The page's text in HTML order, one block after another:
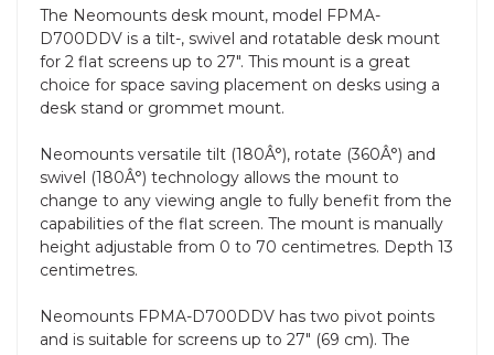
The Neomounts desk mount, model FPMA-
D700DDV is a tilt-, swivel and rotatable desk mount
for 2 flat screens up to 27". This mount is a great
choice for space saving placement on desks using a
desk stand or grommet mount.
Neomounts versatile tilt (180Â°), rotate (360Â°) and
swivel (180Â°) technology allows the mount to
change to any viewing angle to fully benefit from the
capabilities of the flat screen. The mount is manually
height adjustable from 0 to 70 centimetres. Depth 13
centimetres.
Neomounts FPMA-D700DDV has two pivot points
and is suitable for screens up to 27" (69 cm). The